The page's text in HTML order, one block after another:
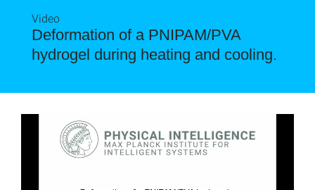
Deformation of a PNIPAM/PVA
hydrogel during heating and cooling.
Video